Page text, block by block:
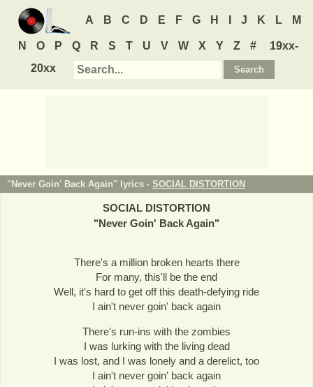
A B C D E F G H J K L M
N O P Q R S T U V W X Y Z #
19xx-
20xx
"Never Goin' Back Again" lyrics - SOCIAL DISTORTION
SOCIAL DISTORTION
"Never Goin' Back Again"
There's a million broken hearts there
For many, this'll be the end
Well, it's hard to get off this death-defying ride
I ain't never goin' back again
There's run-ins with the zombies
I was lurking with the living dead
I was lost, and I was lonely and a derelict, too
I ain't never goin' back again